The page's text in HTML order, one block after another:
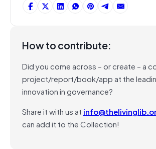
How to contribute:
Did you come across – or create – a
project/report/book/app at the
innovation in governance?
Share it with us at
can add it to the Collection!